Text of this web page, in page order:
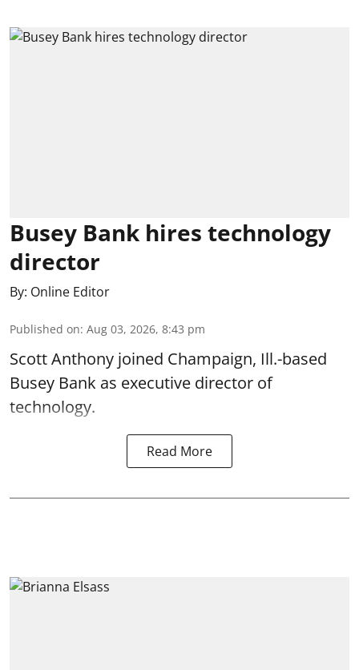
Busey Bank hires technology
director
By: Online Editor
Published on: Aug 03, 2026, 8:43 pm
Scott Anthony joined Champaign, Ill.-based
Busey Bank as executive director of
technology.
Read More